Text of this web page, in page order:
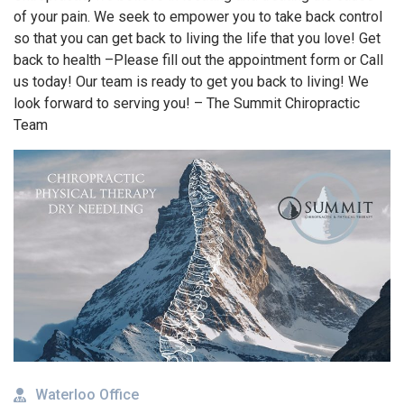
of your pain. We seek to empower you to take back control
so that you can get back to living the life that you love! Get
back to health –Please fill out the appointment form or Call
us today! Our team is ready to get you back to living! We
look forward to serving you! – The Summit Chiropractic
Team
Waterloo Office